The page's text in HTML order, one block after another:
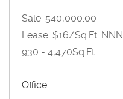
Sale: 540,000.00
Lease: $16/Sq.Ft. NNN
930 - 4,470Sq.Ft.
Office